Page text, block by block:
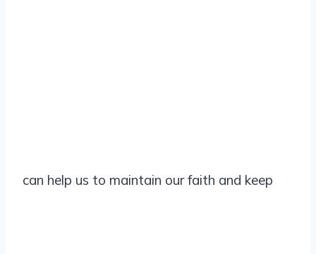
can help us to maintain our faith and keep